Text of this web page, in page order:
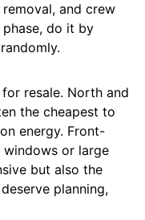
and crew
do it by
resale. North and
the cheapest to
energy. Front-
or large
but also the
planning,